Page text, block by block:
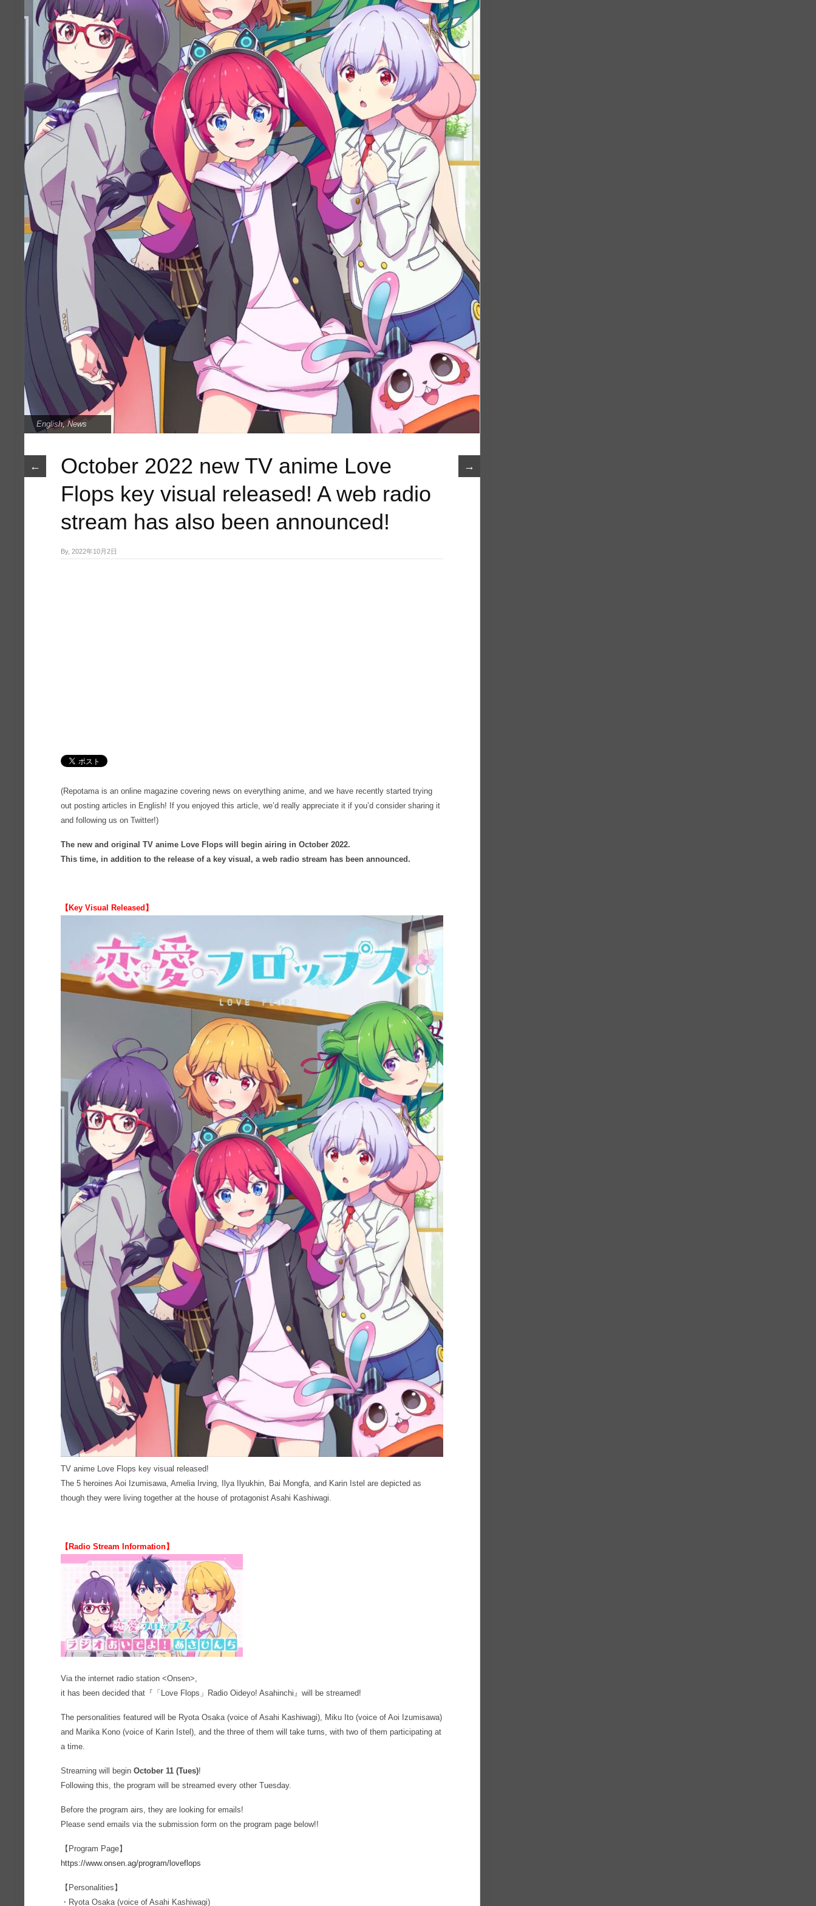
English,News
← →
October 2022 new TV anime Love
Flops key visual released! A web radio
stream has also been announced!
By, 2022年10月2日
(Repotama is an online magazine covering news on everything anime, and we have recently started trying
out posting articles in English! If you enjoyed this article, we’d really appreciate it if you’d consider sharing it
and following us on Twitter!)
The new and original TV anime Love Flops will begin airing in October 2022.
This time, in addition to the release of a key visual, a web radio stream has been announced.
【Key Visual Released】
TV anime Love Flops key visual released!
The 5 heroines Aoi Izumisawa, Amelia Irving, Ilya Ilyukhin, Bai Mongfa, and Karin Istel are depicted as
though they were living together at the house of protagonist Asahi Kashiwagi.
【Radio Stream Information】
Via the internet radio station <Onsen>,
it has been decided that『「Love Flops」Radio Oideyo! Asahinchi』will be streamed!
The personalities featured will be Ryota Osaka (voice of Asahi Kashiwagi), Miku Ito (voice of Aoi Izumisawa)
and Marika Kono (voice of Karin Istel), and the three of them will take turns, with two of them participating at
a time.
Streaming will beginOctober 11 (Tues)!
Following this, the program will be streamed every other Tuesday.
Before the program airs, they are looking for emails!
Please send emails via the submission form on the program page below!!
【Program Page】
https://www.onsen.ag/program/loveflops
【Personalities】
・Ryota Osaka (voice of Asahi Kashiwagi)